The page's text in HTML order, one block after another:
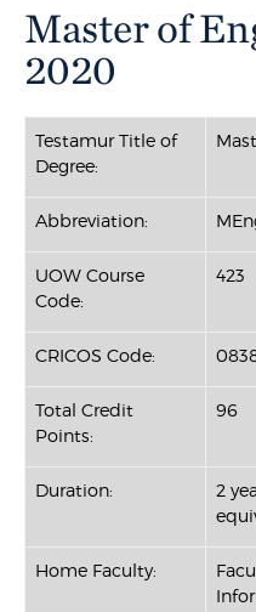
Master of
2020
Testamur Title of
Degree:
Abbreviation:
UOW Course
Code:
423
CRICOS Code:
Total Credit
Points:
96
Duration:
2
Home Faculty: